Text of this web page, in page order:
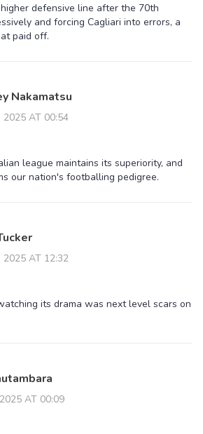
defensive line after the 70th
and forcing Cagliari into errors, a
paid off.
Nakamatsu
2025 AT 00:54
league maintains its superiority, and
our nation's footballing pedigree.
2025 AT 12:32
its drama was next level scars on
AT 00:09